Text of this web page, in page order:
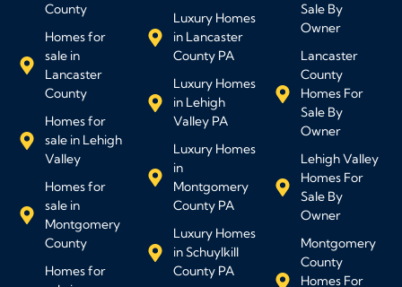
County
Homes for
sale in
Lancaster
County
Homes for
sale in Lehigh
Valley
Homes for
sale in
Montgomery
County
Homes for
Luxury Homes
in Lancaster
County PA
Luxury Homes
in Lehigh
Valley PA
Luxury Homes
in
Montgomery
County PA
Luxury Homes
in Schuylkill
County PA
Sale By
Owner
Lancaster
County
Homes For
Sale By
Owner
Lehigh Valley
Homes For
Sale By
Owner
Montgomery
County
Homes For